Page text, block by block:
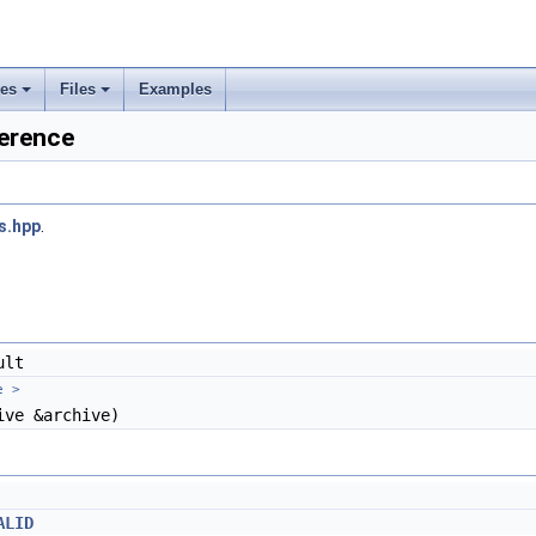
+ +
Files Examples
.
>
&archive)